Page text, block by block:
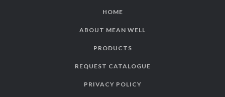
HOME
ABOUT MEAN WELL
PRODUCTS
REQUEST CATALOGUE
PRIVACY POLICY